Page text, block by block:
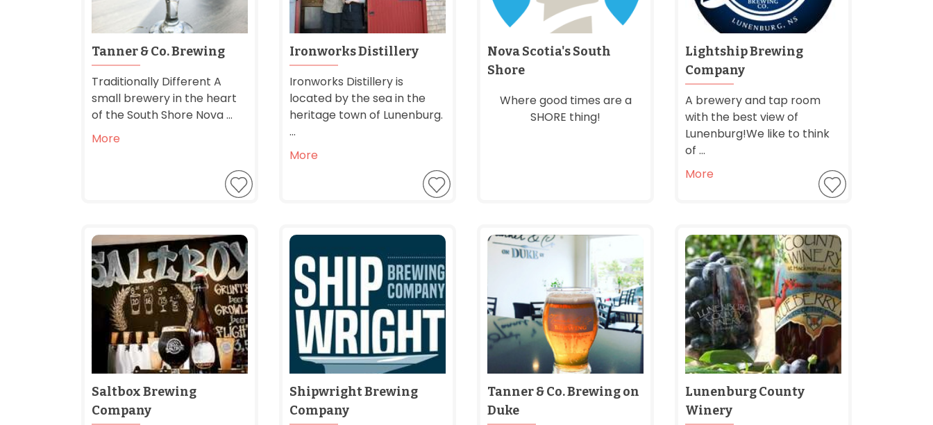
Tanner & Co. Brewing
Traditionally Different A
small brewery in the heart
of the South Shore Nova ...
More
Ironworks Distillery
Ironworks Distillery is
located by the sea in the
heritage town of Lunenburg.
...
More
Nova Scotia's South
Shore
Where good times are a
SHORE thing!
Lightship Brewing
Company
A brewery and tap room
with the best view of
Lunenburg! ​We like to think
of ...
More
Saltbox Brewing
Company
Shipwright Brewing
Company
Tanner & Co. Brewing on
Duke
Lunenburg County
Winery